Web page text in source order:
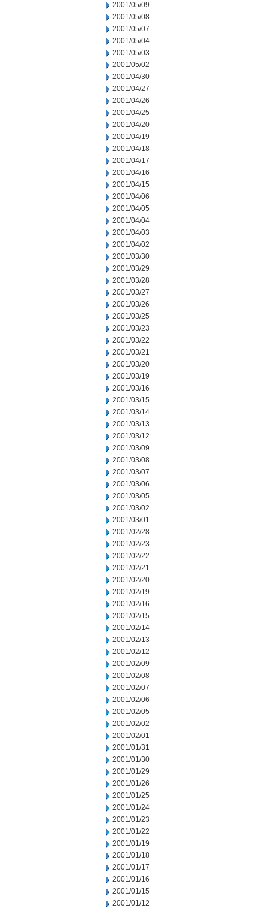
2001/05/09
2001/05/08
2001/05/07
2001/05/04
2001/05/03
2001/05/02
2001/04/30
2001/04/27
2001/04/26
2001/04/25
2001/04/20
2001/04/19
2001/04/18
2001/04/17
2001/04/16
2001/04/15
2001/04/06
2001/04/05
2001/04/04
2001/04/03
2001/04/02
2001/03/30
2001/03/29
2001/03/28
2001/03/27
2001/03/26
2001/03/25
2001/03/23
2001/03/22
2001/03/21
2001/03/20
2001/03/19
2001/03/16
2001/03/15
2001/03/14
2001/03/13
2001/03/12
2001/03/09
2001/03/08
2001/03/07
2001/03/06
2001/03/05
2001/03/02
2001/03/01
2001/02/28
2001/02/23
2001/02/22
2001/02/21
2001/02/20
2001/02/19
2001/02/16
2001/02/15
2001/02/14
2001/02/13
2001/02/12
2001/02/09
2001/02/08
2001/02/07
2001/02/06
2001/02/05
2001/02/02
2001/02/01
2001/01/31
2001/01/30
2001/01/29
2001/01/26
2001/01/25
2001/01/24
2001/01/23
2001/01/22
2001/01/19
2001/01/18
2001/01/17
2001/01/16
2001/01/15
2001/01/12